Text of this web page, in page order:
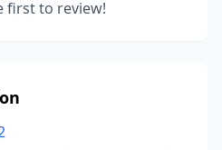
first to review!